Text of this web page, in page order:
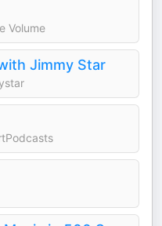
Volume
Jimmy Star